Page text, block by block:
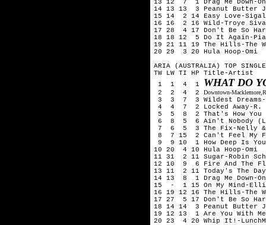
13 12 7 1 Drag Me Down-
14 13 13 3 Peanut Butter
15 14 2 14 Easy Love-
16 16 2 16 Wild-Troye
17 28 4 17 Don't Be So
18 18 12 5 Do It Again-Pia
19 21 11 19 The Hills-The
20 29 3 20 Hula Hoop-Omi
ARIA (AUSTRALIA) TOP
TW LW TI HP Title-Artist
1 1 4 1 WHAT DO
2 2 4 2 Downtown-
3 3 7 3 Wildest
4 4 7 2 Locked Away-R.
5 5 8 2 That's How You
6 8 5 6 Ain't Nobody
7 6 5 3 The Fix-Nelly &
8 7 15 2 Can't Feel My
9 9 10 1 How Deep Is
10 20 4 10 Hula Hoop-Omi
11 31 2 11 Sugar-Robin
12 10 9 6 Fire And The
13 11 2 11 Today's The
14 13 8 1 Drag Me Down-
15 - 1 15 On My Mind-
16 19 12 16 The Hills-The
17 27 5 17 Don't Be So
18 14 14 3 Peanut Butter
19 12 13 1 Are You With
20 23 4 20 Whip It!-